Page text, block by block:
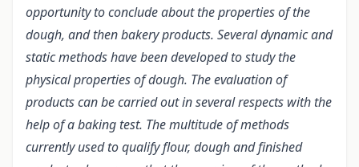
opportunity to conclude about the properties of the
dough, and then bakery products. Several dynamic and
static methods have been developed to study the
physical properties of dough. The evaluation of
products can be carried out in several respects with the
help of a baking test. The multitude of methods
currently used to qualify flour, dough and finished